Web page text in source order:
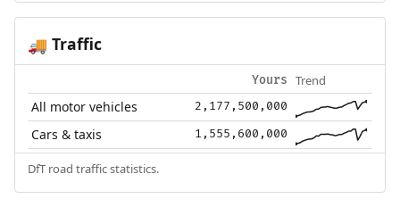
🚚 Traffic
Yours Trend
All motor vehicles 2,177,500,000
Cars & taxis 1,555,600,000
DfT road traffic statistics.